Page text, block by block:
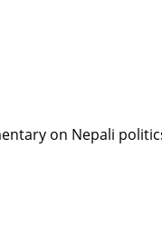
on Nepali